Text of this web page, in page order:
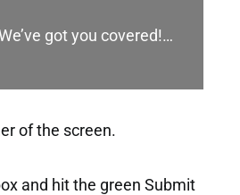
got you covered!…
of the screen.
and hit the green Submit